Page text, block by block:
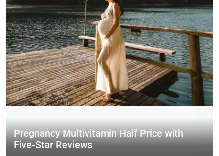
Pregnancy Multivitamin Half Price with
Five-Star Reviews